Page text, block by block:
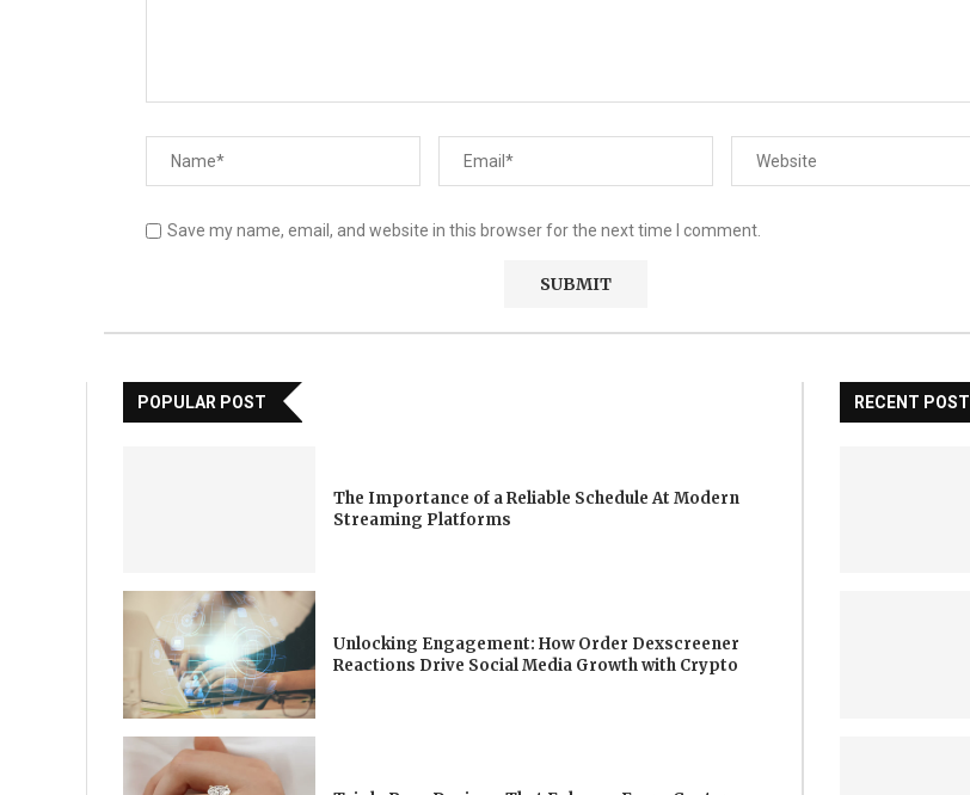
Save my name, email, and website in this browser for the next time I comment.
POPULAR POST
The Importance of a Reliable Schedule At Modern
Streaming Platforms
Unlocking Engagement: How Order Dexscreener
Reactions Drive Social Media Growth with Crypto
RECENT POST